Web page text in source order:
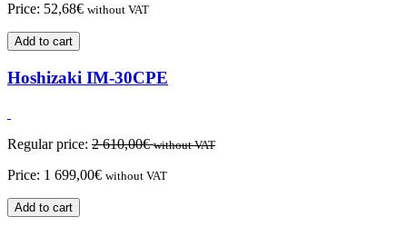
Price: 52,68€ without VAT
Add to cart
Hoshizaki IM-30CPE
Regular price: 2 610,00€ without VAT
Price: 1 699,00€ without VAT
Add to cart